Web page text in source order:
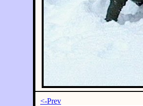
<-Prev